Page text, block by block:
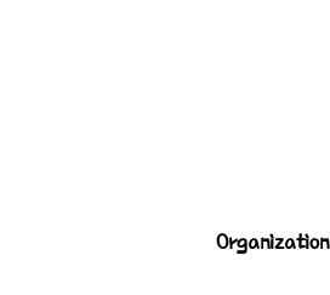
Organization